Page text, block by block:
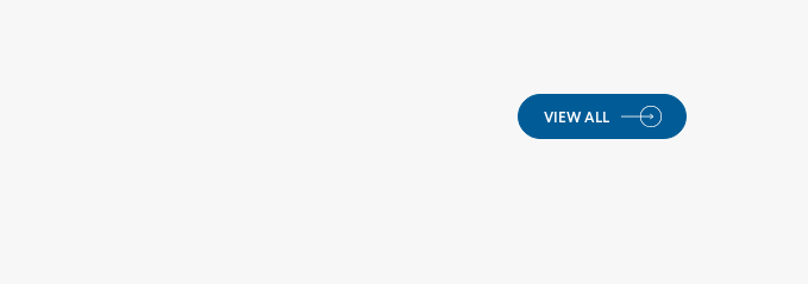
VIEW ALL